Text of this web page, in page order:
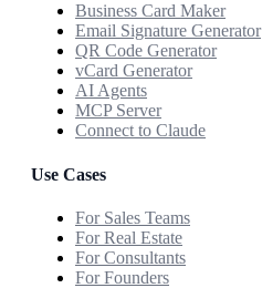
Business Card Maker
Email Signature Generator
QR Code Generator
vCard Generator
AI Agents
MCP Server
Connect to Claude
Use Cases
For Sales Teams
For Real Estate
For Consultants
For Founders